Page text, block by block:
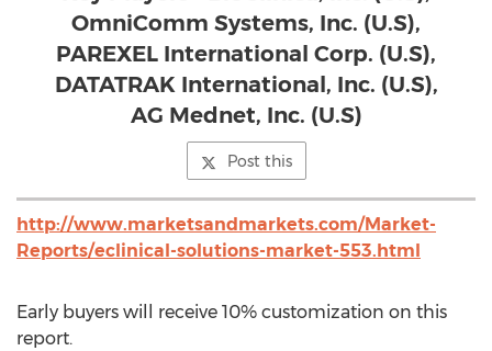
OmniComm Systems, Inc. (U.S),
PAREXEL International Corp. (U.S),
DATATRAK International, Inc. (U.S),
AG Mednet, Inc. (U.S)
Post this
http://www.marketsandmarkets.com/Market-
Reports/eclinical-solutions-market-553.html
Early buyers will receive 10% customization on this
report.